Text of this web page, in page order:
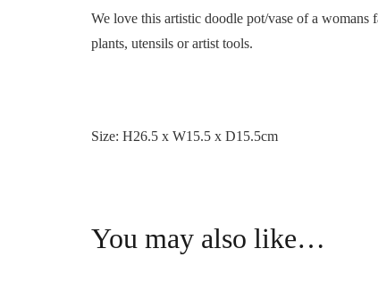
We love this artistic doodle pot/vase of a
plants, utensils or artist tools.
Size: H26.5 x W15.5 x D15.5cm
You may also like…